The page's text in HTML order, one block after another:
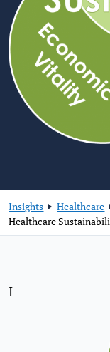
Insights Healthcare
Healthcare
I